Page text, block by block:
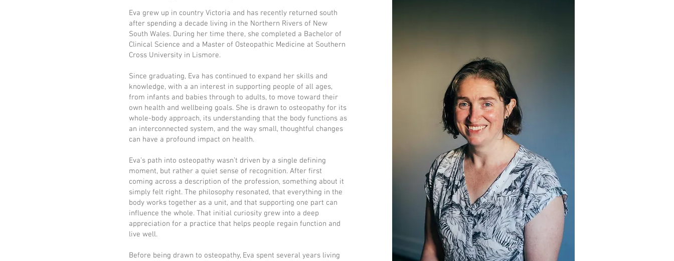
Eva grew up in country Victoria and has recently returned south
after spending a decade living in the Northern Rivers of New
South Wales. During her time there, she completed a Bachelor of
Clinical Science and a Master of Osteopathic Medicine at Southern
Cross University in Lismore.
Since graduating, Eva has continued to expand her skills and
knowledge, with a an interest in supporting people of all ages,
from infants and babies through to adults, to move toward their
own health and wellbeing goals. She is drawn to osteopathy for its
whole-body approach, its understanding that the body functions as
an interconnected system, and the way small, thoughtful changes
can have a profound impact on health.
Eva’s path into osteopathy wasn’t driven by a single defining
moment, but rather a quiet sense of recognition. After first
coming across a description of the profession, something about it
simply felt right. The philosophy resonated, that everything in the
body works together as a unit, and that supporting one part can
influence the whole. That initial curiosity grew into a deep
appreciation for a practice that helps people regain function and
live well.
Before being drawn to osteopathy, Eva spent several years living